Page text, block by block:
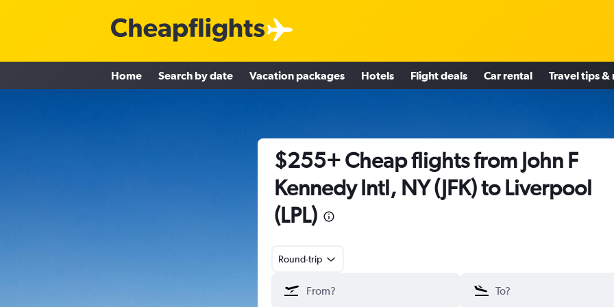
Home Search by date Vacation packages Hotels Flight deals Car rental Travel tips &
$255+ Cheap flights from John F
Kennedy Intl, NY (JFK) to Liverpool
(LPL)
Round-trip